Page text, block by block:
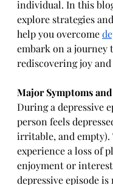
individual. In this
explore strategies
help you overcome
embark on a journey
rediscovering joy
Major Symptoms
During a depressive
person feels
irritable, and empty).
experience a loss of
enjoyment or
depressive episode is